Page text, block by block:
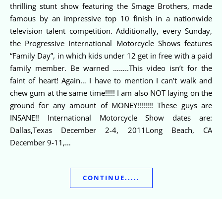
thrilling stunt show featuring the Smage Brothers, made
famous by an impressive top 10 finish in a nationwide
television talent competition. Additionally, every Sunday,
the Progressive International Motorcycle Shows features
“Family Day”, in which kids under 12 get in free with a paid
family member. Be warned ……..This video isn’t for the
faint of heart! Again… I have to mention I can’t walk and
chew gum at the same time!!!!! I am also NOT laying on the
ground for any amount of MONEY!!!!!!!! These guys are
INSANE!! International Motorcycle Show dates are:
Dallas,Texas December 2-4, 2011Long Beach, CA
December 9-11,…
CONTINUE.....